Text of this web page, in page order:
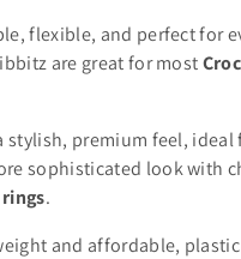
flexible, and perfect for
are great for most
stylish, premium feel, ideal
sophisticated look with
rings.
and affordable,